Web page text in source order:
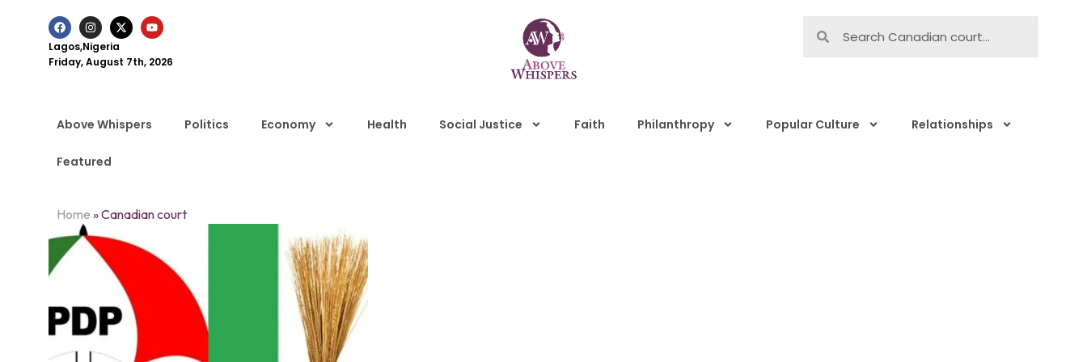
Lagos,Nigeria
Friday, August 7th, 2026
Above Whispers Politics Economy Health Social Justice Faith Philanthropy Popular Culture Relationships
Featured
Home »Canadian court